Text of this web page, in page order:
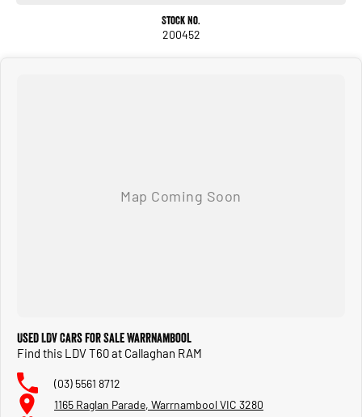
- Quality You Can Trust: Each Pre Loved vehicle undergoes a thorough inspection
to ensure it meets our high standards for safety, performance, and reliability. All
vehicles come with a current Victorian Roadworthy Certificate and we take care
of all of the admin involved in getting your new car into your name and getting you
on the road!
Stock No.
200452
Used LDV Cars for Sale Warrnambool
Find this LDV T60 at Callaghan RAM
(03) 5561 8712
1165 Raglan Parade, Warrnambool VIC 3280